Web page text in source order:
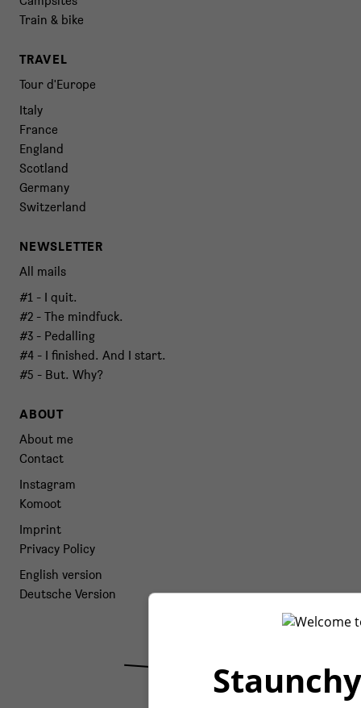
Train & bike
TRAVEL
Tour d'Europe
Italy
France
England
Scotland
Germany
Switzerland
NEWSLETTER
All mails
#1 - I quit.
#2 - The mindfuck.
#3 - Pedalling
#4 - I finished. And I start.
#5 - But. Why?
ABOUT
About me
Contact
Instagram
Komoot
Imprint
Privacy Policy
English version
Deutsche Version